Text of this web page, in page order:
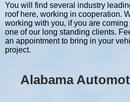
You will find several industry
roof here, working in cooperation.
working with you, if you are coming
one of our long standing clients.
an appointment to bring in your
project.
Alabama